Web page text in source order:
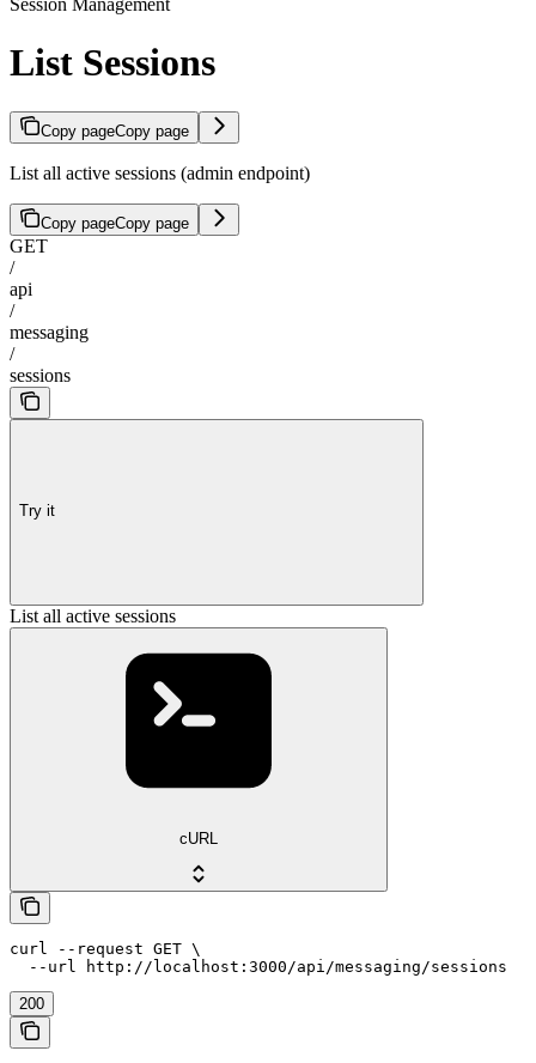
List Sessions
Copy pageCopy page
List all active sessions (admin endpoint)
Copy pageCopy page
GET
/
api
/
messaging
/
sessions
Try it
List all active sessions
cURL
curl --request GET \
  --url http://localhost:3000/api/messaging/sessions
200